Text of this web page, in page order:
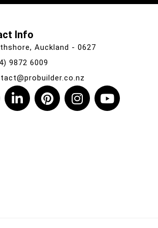
Info
Auckland - 0627
9872 6009